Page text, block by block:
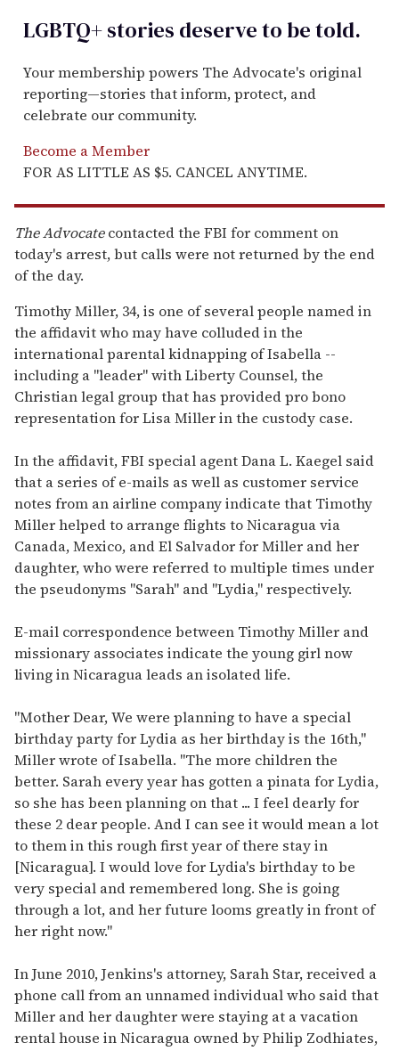
LGBTQ+ stories deserve to betold.
Your membership powers The Advocate's original
reporting—stories that inform, protect, and
celebrate our community.
Become a Member
FOR AS LITTLE AS $5. CANCEL ANYTIME.
The Advocatecontacted the FBI for comment on
today's arrest, but calls were not returned by the end
of the day.
Timothy Miller, 34, is one of several people named in
the affidavit who may have colluded in the
international parental kidnapping of Isabella --
including a "leader" with Liberty Counsel, the
Christian legal group that has provided pro bono
representation for Lisa Miller in the custody case.
In the affidavit, FBI special agent Dana L. Kaegel said
that a series of e-mails as well as customer service
notes from an airline company indicate that Timothy
Miller helped to arrange flights to Nicaragua via
Canada, Mexico, and El Salvador for Miller and her
daughter, who were referred to multiple times under
the pseudonyms "Sarah" and "Lydia," respectively.
E-mail correspondence between Timothy Miller and
missionary associates indicate the young girl now
living in Nicaragua leads an isolated life.
"Mother Dear, We were planning to have a special
birthday party for Lydia as her birthday is the 16th,"
Miller wrote of Isabella. "The more children the
better. Sarah every year has gotten a pinata for Lydia,
so she has been planning on that ... I feel dearly for
these 2 dear people. And I can see it would mean a lot
to them in this rough first year of there stay in
[Nicaragua]. I would love for Lydia's birthday to be
very special and remembered long. She is going
through a lot, and her future looms greatly in front of
her right now."
In June 2010, Jenkins's attorney, Sarah Star, received a
phone call from an unnamed individual who said that
Miller and her daughter were staying at a vacation
rental house in Nicaragua owned by Philip Zodhiates,